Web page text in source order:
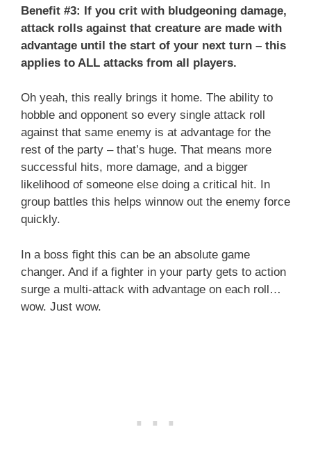
Benefit #3: If you crit with bludgeoning damage,
attack rolls against that creature are made with
advantage until the start of your next turn – this
applies to ALL attacks from all players.
Oh yeah, this really brings it home. The ability to
hobble and opponent so every single attack roll
against that same enemy is at advantage for the
rest of the party – that’s huge. That means more
successful hits, more damage, and a bigger
likelihood of someone else doing a critical hit. In
group battles this helps winnow out the enemy force
quickly.
In a boss fight this can be an absolute game
changer. And if a fighter in your party gets to action
surge a multi-attack with advantage on each roll…
wow. Just wow.